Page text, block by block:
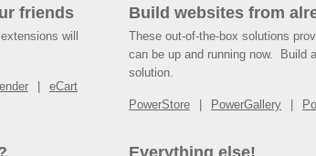
friends
will
eCart
Build websites from
These out-of-the-box solutions
can be up and running now. Build
solution.
PowerStore PowerGallery
Everything else!